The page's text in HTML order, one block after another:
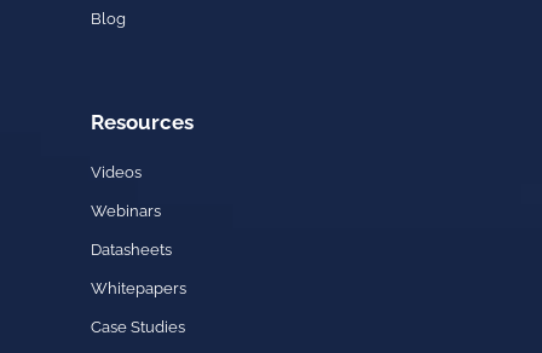
Blog
Resources
Videos
Webinars
Datasheets
Whitepapers
Case Studies